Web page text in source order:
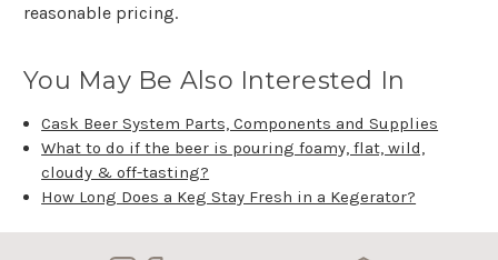
reasonable pricing.
You May Be Also Interested In
Cask Beer System Parts, Components and Supplies
What to do if the beer is pouring foamy, flat, wild,
cloudy & off-tasting?
How Long Does a Keg Stay Fresh in a Kegerator?